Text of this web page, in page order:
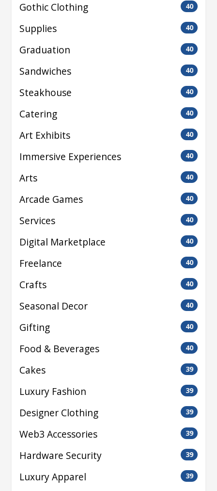
Gothic Clothing 40
Supplies 40
Graduation 40
Sandwiches 40
Steakhouse 40
Catering 40
Art Exhibits 40
Immersive Experiences 40
Arts 40
Arcade Games 40
Services 40
Digital Marketplace 40
Freelance 40
Crafts 40
Seasonal Decor 40
Gifting 40
Food & Beverages 40
Cakes 39
Luxury Fashion 39
Designer Clothing 39
Web3 Accessories 39
Hardware Security 39
Luxury Apparel 39